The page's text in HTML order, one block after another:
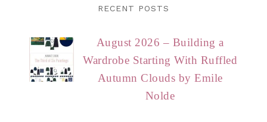
RECENT POSTS
August 2026 – Building a
Wardrobe Starting With Ruffled
Autumn Clouds by Emile
Nolde